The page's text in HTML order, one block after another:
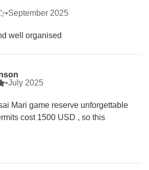
•September 2025
well organised
•July 2025
Mari game reserve unforgettable
cost 1500 USD , so this